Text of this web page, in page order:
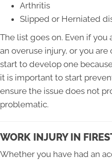
Arthritis
Slipped or Herniated
The list goes on. Even if
an overuse injury, or you
start to develop one
it is important to start
ensure the issue does not
problematic.
WORK INJURY IN
Whether you have had an